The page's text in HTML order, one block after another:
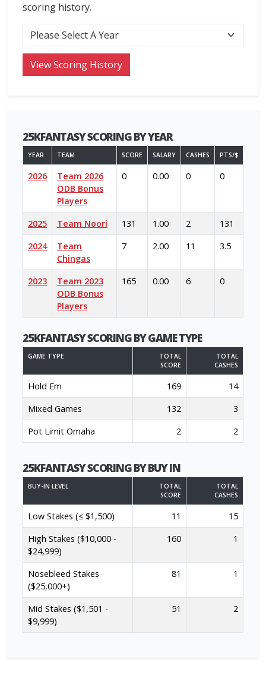
scoring history.
25KFANTASY SCORING BY YEAR
YEAR TEAM SCORE SALARY CASHES PTS/$
2026
Team 2026
ODB Bonus
Players
0 0.00 0 0
2025 Team Noori 131 1.00 2
131
2024
Team
Chingas
7 2.00 11 3.5
2023
Team 2023
ODB Bonus
Players
165 0.00 6 0
25KFANTASY SCORING BY GAME TYPE
GAME TYPE
TOTAL
SCORE
TOTAL
CASHES
Hold Em 169
14
Mixed Games
132
3
Pot Limit Omaha
2 2
25KFANTASY SCORING BY BUY IN
BUY-IN LEVEL
TOTAL
SCORE
TOTAL
CASHES
Low Stakes (≤ $1,500) 11
15
High Stakes ($10,000 -
$24,999)
160 1
Nosebleed Stakes
($25,000+)
81 1
Mid Stakes ($1,501 -
$9,999)
51 2